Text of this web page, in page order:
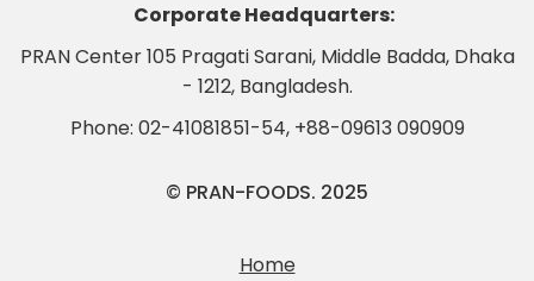
Corporate Headquarters:
PRAN Center 105 Pragati Sarani, Middle Badda, Dhaka
- 1212, Bangladesh.
Phone: 02-41081851-54, +88-09613 090909
© PRAN-FOODS. 2025
Home